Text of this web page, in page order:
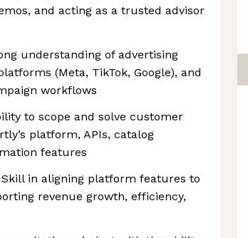
and acting as a trusted advisor
understanding of advertising
(Meta, TikTok, Google), and
workflows
to scope and solve customer
platform, APIs, catalog
features
in aligning platform features to
revenue growth, efficiency,